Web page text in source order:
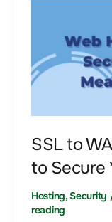
SSL to
to Secure
Hosting,Security
reading
A
15-
to
Secure
Website